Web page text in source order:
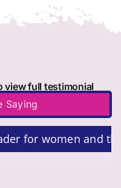
view full testimonial
Saying
for women and